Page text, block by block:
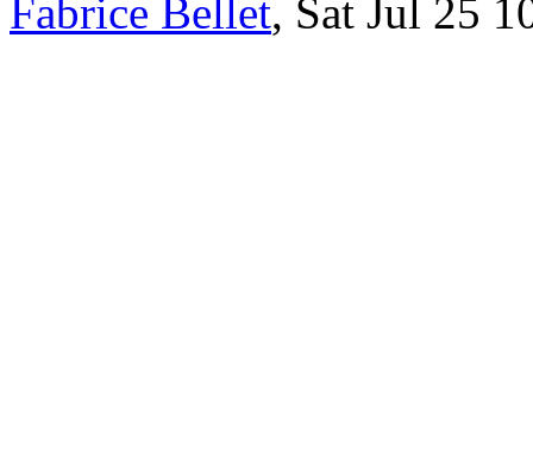
Fabrice Bellet, Sat Jul 25